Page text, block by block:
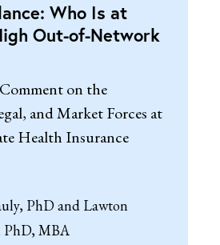
Who Is at
Out-of-Network
on the
and Market Forces at
Health Insurance
PhD and Lawton
PhD, MBA